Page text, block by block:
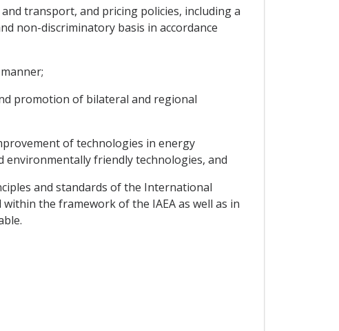
transport, and pricing policies, including a
non-discriminatory basis in accordance
promotion of bilateral and regional
of technologies in energy
friendly technologies, and
and standards of the International
the framework of the IAEA as well as in